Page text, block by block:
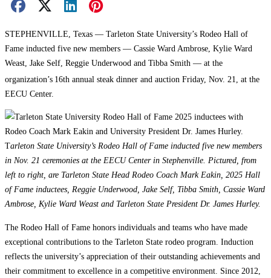
Facebook Share
X Share
LinkedIn Share
Pinterest Share
STEPHENVILLE, Texas — Tarleton State University’s Rodeo Hall of
Fame inducted five new members — Cassie Ward Ambrose, Kylie Ward
Weast, Jake Self, Reggie Underwood and Tibba Smith — at the
organization’s 16th annual steak dinner and auction Friday, Nov. 21, at the
EECU Center.
Tarleton State University’s Rodeo Hall of Fame inducted five new members
in Nov. 21 ceremonies at the EECU Center in Stephenville. Pictured, from
left to right, are Tarleton State Head Rodeo Coach Mark Eakin, 2025 Hall
of Fame inductees, Reggie Underwood, Jake Self, Tibba Smith, Cassie Ward
Ambrose, Kylie Ward Weast and Tarleton State President Dr. James Hurley.
The Rodeo Hall of Fame honors individuals and teams who have made
exceptional contributions to the Tarleton State rodeo program. Induction
reflects the university’s appreciation of their outstanding achievements and
their commitment to excellence in a competitive environment. Since 2012,